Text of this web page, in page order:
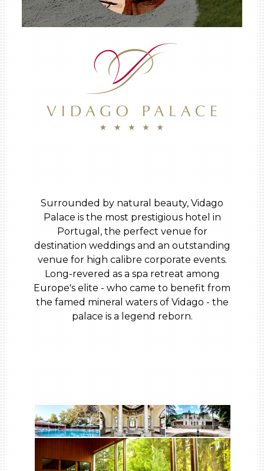
Surrounded by natural beauty, Vidago
Palace is the most prestigious hotel in
Portugal, the perfect venue for
destination weddings and an outstanding
venue for high calibre corporate events.
Long-revered as a spa retreat among
Europe's elite - who came to benefit from
the famed mineral waters of Vidago - the
palace is a legend reborn.